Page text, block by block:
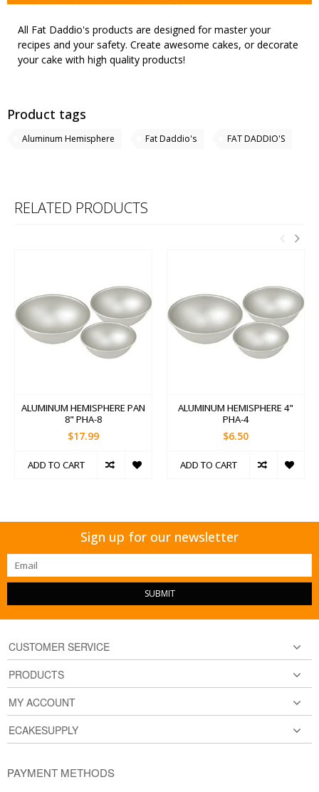
All Fat Daddio's products are designed for master your
recipes and your safety. Create awesome cakes, or decorate
your cake with high quality products!
Product tags
Aluminum Hemisphere Fat Daddio's FAT DADDIO'S
RELATED PRODUCTS
ALUMINUM HEMISPHERE PAN
8" PHA-8
$17.99
ADD TO CART
ALUMINUM HEMISPHERE 4"
PHA-4
$6.50
ADD TO CART
Sign up for our newsletter
SUBMIT
CUSTOMER SERVICE
PRODUCTS
MY ACCOUNT
ECAKESUPPLY
PAYMENT METHODS